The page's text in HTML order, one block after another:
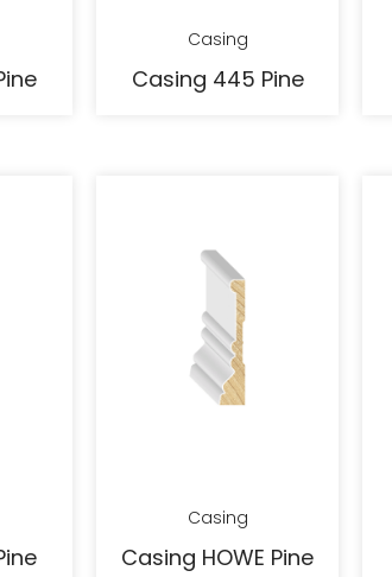
Casing
Casing 445 Pine
Casing
Casing HOWE Pine